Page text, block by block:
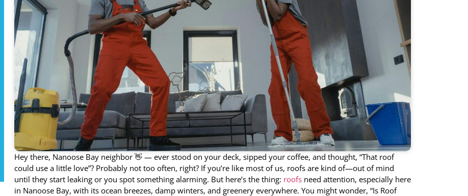
Hey there, Nanoose Bay neighbor 👋 — ever stood on your deck, sipped your coffee, and thought, “That roof
could use a little love”? Probably not too often, right? If you’re like most of us, roofs are kind of—out of mind
until they start leaking or you spot something alarming. But here’s the thing: roofs need attention, especially here
in Nanoose Bay, with its ocean breezes, damp winters, and greenery everywhere. You might wonder, “Is Roof